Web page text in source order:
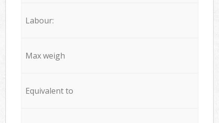
Labour:
Max weigh
Equivalent to